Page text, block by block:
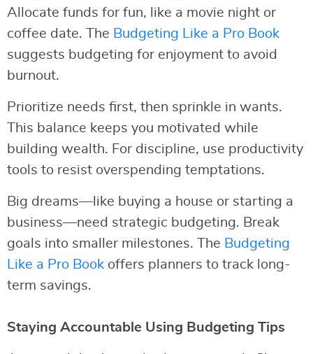
Allocate funds for fun, like a movie night or
coffee date. The Budgeting Like a Pro Book
suggests budgeting for enjoyment to avoid
burnout.
Prioritize needs first, then sprinkle in wants.
This balance keeps you motivated while
building wealth. For discipline, use productivity
tools to resist overspending temptations.
Big dreams—like buying a house or starting a
business—need strategic budgeting. Break
goals into smaller milestones. The Budgeting
Like a Pro Book offers planners to track long-
term savings.
Staying Accountable Using Budgeting Tips